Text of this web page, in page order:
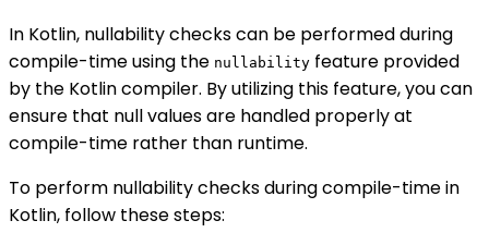
In Kotlin, nullability checks can be performed during
compile-time using the nullability feature provided
by the Kotlin compiler. By utilizing this feature, you can
ensure that null values are handled properly at
compile-time rather than runtime.
To perform nullability checks during compile-time in
Kotlin, follow these steps: